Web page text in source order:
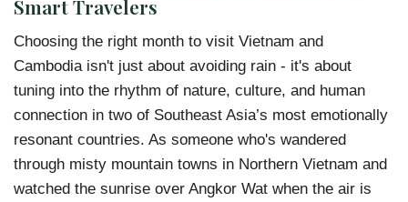
Smart Travelers
Choosing the right month to visit Vietnam and
Cambodia isn't just about avoiding rain - it's about
tuning into the rhythm of nature, culture, and human
connection in two of Southeast Asia’s most emotionally
resonant countries. As someone who's wandered
through misty mountain towns in Northern Vietnam and
watched the sunrise over Angkor Wat when the air is